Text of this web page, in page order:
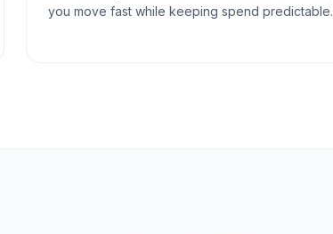
you move fast while keeping spend predictable.